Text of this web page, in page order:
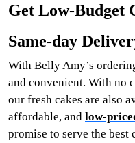
Get Low-Budget
Same-day
With Belly Amy’s
and convenient. With no
our fresh cakes are also
affordable, and low-
promise to serve the best